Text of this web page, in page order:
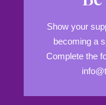
Show your
becoming a
Complete the